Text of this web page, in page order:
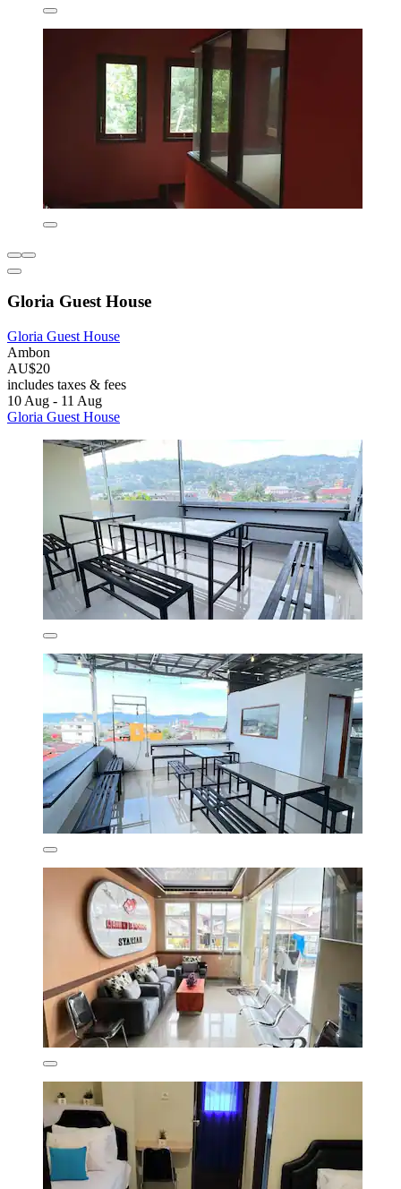
Gloria Guest House
Gloria Guest House
Ambon
AU$20
includes taxes & fees
10 Aug - 11 Aug
Gloria Guest House